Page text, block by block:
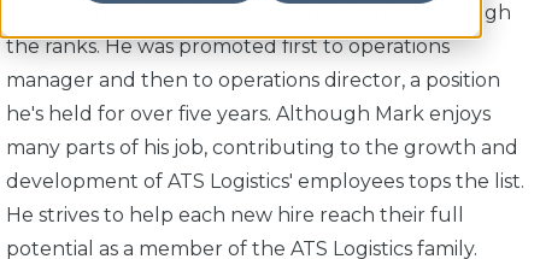
leadership excellence have helped him rise through
the ranks. He was promoted first to operations
manager and then to operations director, a position
he's held for over five years. Although Mark enjoys
many parts of his job, contributing to the growth and
development of ATS Logistics' employees tops the list.
He strives to help each new hire reach their full
potential as a member of the ATS Logistics family.